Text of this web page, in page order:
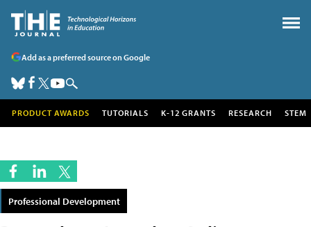
Add as a preferred source on Google
PRODUCT AWARDS TUTORIALS K-12 GRANTS RESEARCH STEM
Professional Development